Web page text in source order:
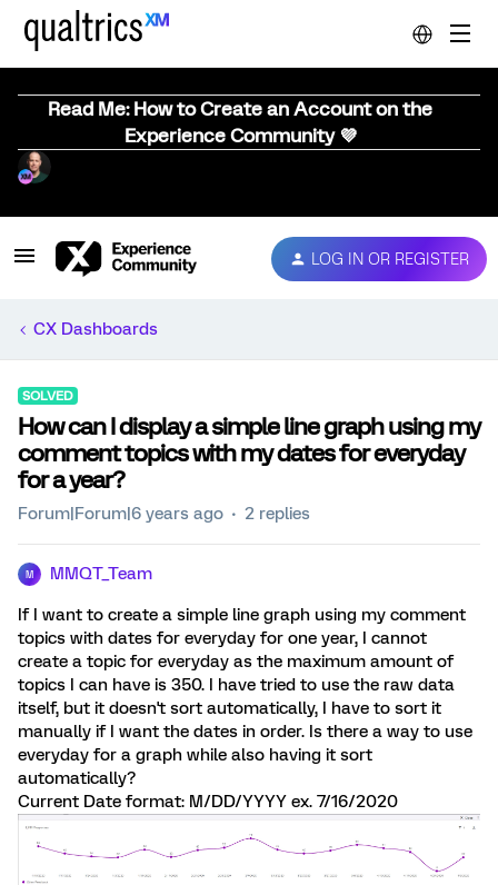
Read Me: How to Create an Account on the
Experience Community 💜
LOG IN OR REGISTER
CX Dashboards
SOLVED
How can I display a simple line graph using my
comment topics with my dates for everyday
for a year?
Forum|Forum|6 years ago 2 replies
M MMQT_Team
If I want to create a simple line graph using my comment
topics with dates for everyday for one year, I cannot
create a topic for everyday as the maximum amount of
topics I can have is 350. I have tried to use the raw data
itself, but it doesn't sort automatically, I have to sort it
manually if I want the dates in order. Is there a way to use
everyday for a graph while also having it sort
automatically?
Current Date format: M/DD/YYYY ex. 7/16/2020